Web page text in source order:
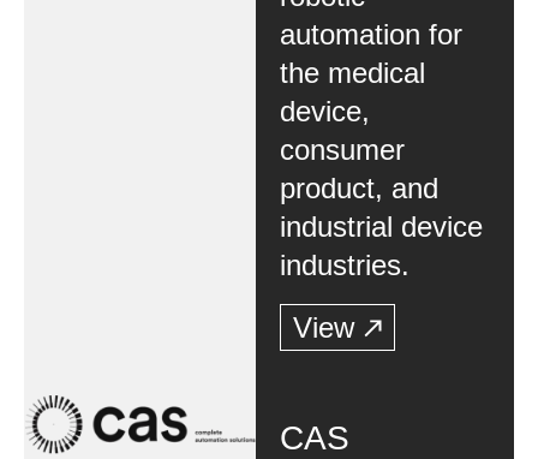
automation for
the medical
device,
consumer
product, and
industrial device
industries.
View
CAS